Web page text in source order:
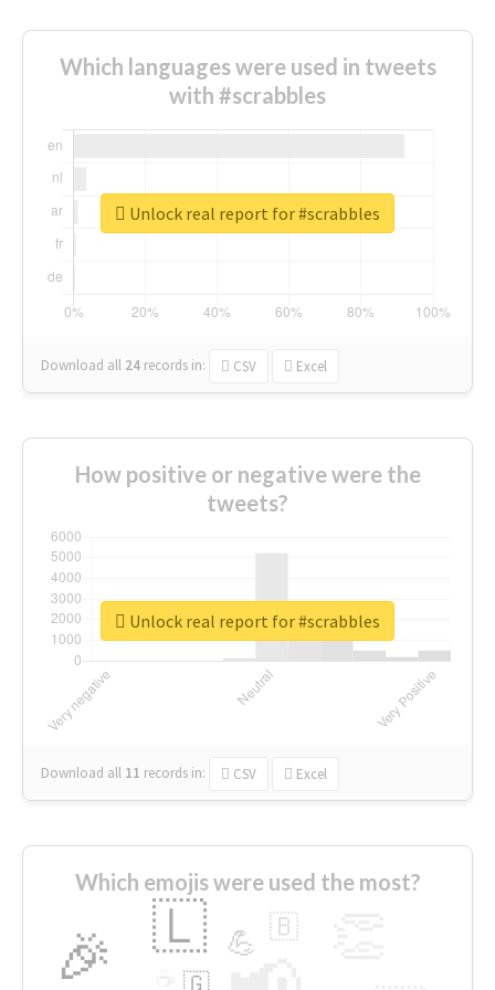
Which languages were used in tweets
with #scrabbles
Download all 24 records in: CSV Excel
Unlock real report for #scrabbles
How positive or negative were the
tweets?
Download all 11 records in: CSV Excel
Unlock real report for #scrabbles
Which emojis were used the most?
🎉 🇱 💪 🇧
🇬